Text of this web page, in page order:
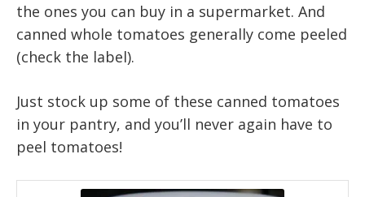
the ones you can buy in a supermarket. And
canned whole tomatoes generally come peeled
(check the label).
Just stock up some of these canned tomatoes
in your pantry, and you’ll never again have to
peel tomatoes!